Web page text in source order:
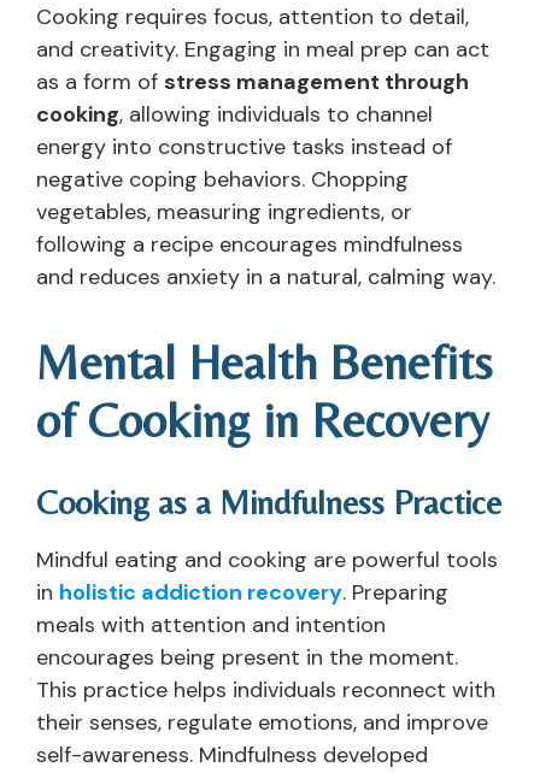
Cooking requires focus, attention to detail,
and creativity. Engaging in meal prep can act
as a form of stress management through
cooking, allowing individuals to channel
energy into constructive tasks instead of
negative coping behaviors. Chopping
vegetables, measuring ingredients, or
following a recipe encourages mindfulness
and reduces anxiety in a natural, calming way.
Mental Health Benefits
of Cooking in Recovery
Cooking as a Mindfulness Practice
Mindful eating and cooking are powerful tools
in holistic addiction recovery. Preparing
meals with attention and intention
encourages being present in the moment.
This practice helps individuals reconnect with
their senses, regulate emotions, and improve
self-awareness. Mindfulness developed